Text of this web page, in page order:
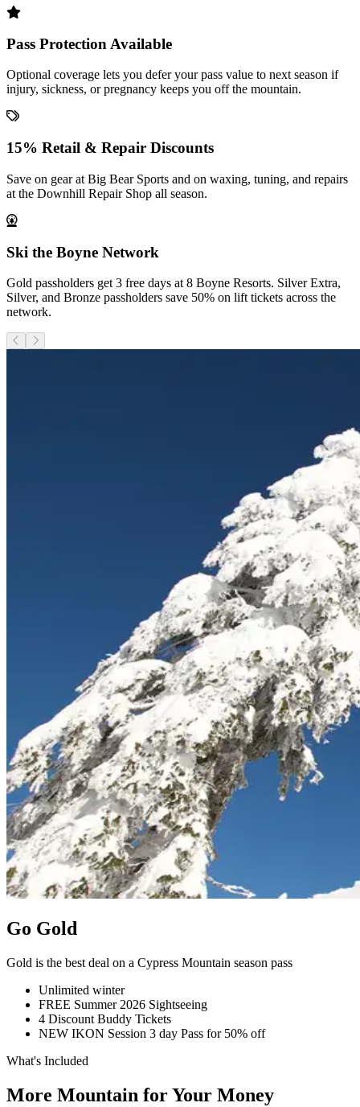
Pass Protection Available
Optional coverage lets you defer your pass value to next season if
injury, sickness, or pregnancy keeps you off the mountain.
15% Retail & Repair Discounts
Save on gear at Big Bear Sports and on waxing, tuning, and repairs
at the Downhill Repair Shop all season.
Ski the Boyne Network
Gold passholders get 3 free days at 8 Boyne Resorts. Silver Extra,
Silver, and Bronze passholders save 50% on lift tickets across the
network.
Go Gold
Gold is the best deal on a Cypress Mountain season pass
Unlimited winter
FREE Summer 2026 Sightseeing
4 Discount Buddy Tickets
NEW IKON Session 3 day Pass for 50% off
What's Included
More Mountain for Your Money